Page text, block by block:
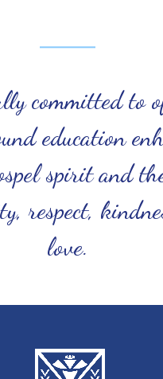
committed to
education
spirit and
respect,
love.